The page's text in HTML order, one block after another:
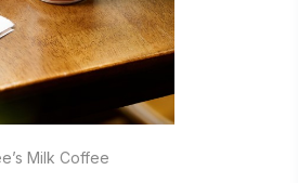
Milk Coffee